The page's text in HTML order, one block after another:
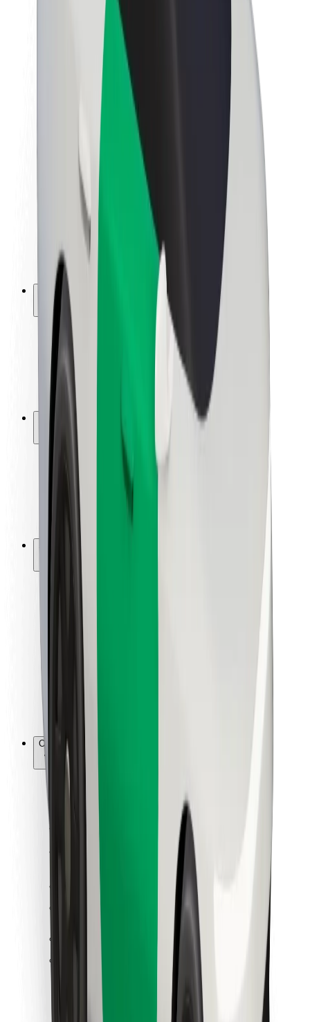
About Bolt
Sustainability at Bolt
Project Zero
Newsroom
Brand guidelines
Mission
Investor Relations
Leadership
Media
Urban Fund
Safety
Rider safety
Driver safety
Scooter safety
Safety lab
Cities
Locations
City solutions
Airports
Bolt Charging Docks
For riders
For drivers
For couriers
Bolt Food
For fleet owners
Bolt for Business
Other
Suppliers
Terms & Conditions
Get a ride in minutes!
Download Bolt App
Download Bolt Food app